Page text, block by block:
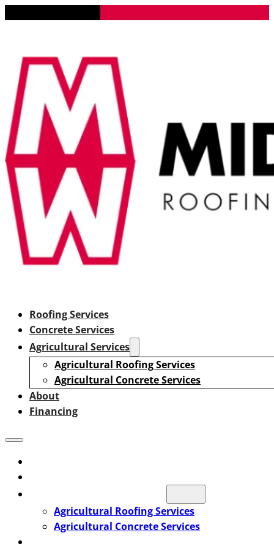
Roofing Services
Concrete Services
Agricultural Services
Agricultural Roofing Services
Agricultural Concrete Services
About
Financing
Agricultural Roofing Services
Agricultural Concrete Services